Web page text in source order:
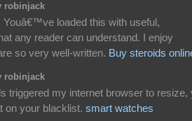
robinjack
Youâ€™ve loaded this with useful,
any reader can understand. I enjoy
so very well-written. Buy steroids
robinjack
triggered my internet browser to resize,
on your blacklist. smart watches